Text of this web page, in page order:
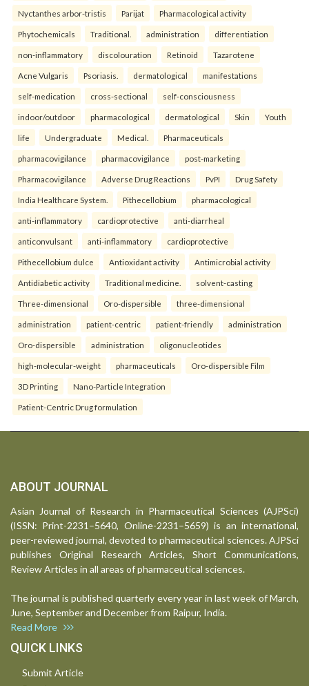
Nyctanthes arbor-tristis Parijat Pharmacological activity
Phytochemicals Traditional. administration differentiation
non-inflammatory discolouration Retinoid Tazarotene
Acne Vulgaris Psoriasis. dermatological manifestations
self-medication cross-sectional self-consciousness
indoor/outdoor pharmacological dermatological Skin Youth
life Undergraduate Medical. Pharmaceuticals
pharmacovigilance pharmacovigilance post-marketing
Pharmacovigilance Adverse Drug Reactions PvPI Drug Safety
India Healthcare System. Pithecellobium pharmacological
anti-inflammatory cardioprotective anti-diarrheal
anticonvulsant anti-inflammatory cardioprotective
Pithecellobium dulce Antioxidant activity Antimicrobial activity
Antidiabetic activity Traditional medicine. solvent-casting
Three-dimensional Oro-dispersible three-dimensional
administration patient-centric patient-friendly administration
Oro-dispersible administration oligonucleotides
high-molecular-weight pharmaceuticals Oro-dispersible Film
3D Printing Nano-Particle Integration
Patient-Centric Drug formulation
ABOUT JOURNAL
Asian Journal of Research in Pharmaceutical Sciences (AJPSci)
(ISSN: Print-2231–5640, Online-2231–5659) is an international,
peer-reviewed journal, devoted to pharmaceutical sciences. AJPSci
publishes Original Research Articles, Short Communications,
Review Articles in all areas of pharmaceutical sciences.
The journal is published quarterly every year in last week of March,
June, September and December from Raipur, India.
Read More
QUICK LINKS
Submit Article